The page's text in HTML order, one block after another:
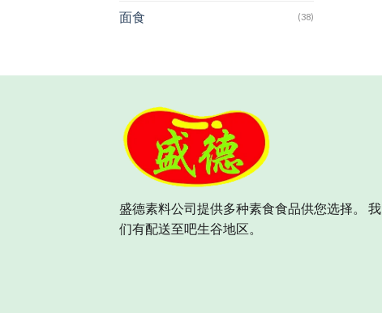
面食 (38)
盛德素料公司提供多种素食食品供您选择。 我
们有配送至吧生谷地区。